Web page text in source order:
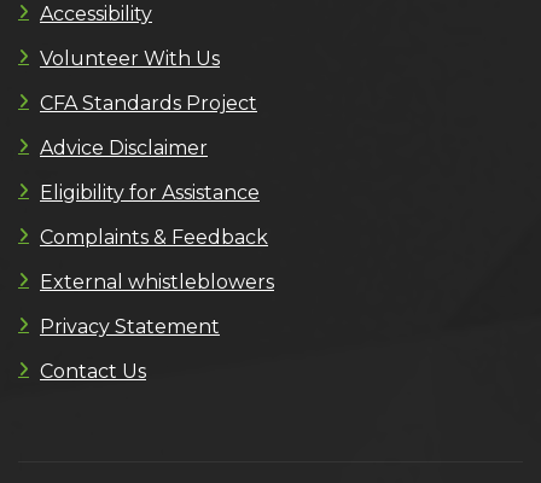
Accessibility
Volunteer With Us
CFA Standards Project
Advice Disclaimer
Eligibility for Assistance
Complaints & Feedback
External whistleblowers
Privacy Statement
Contact Us